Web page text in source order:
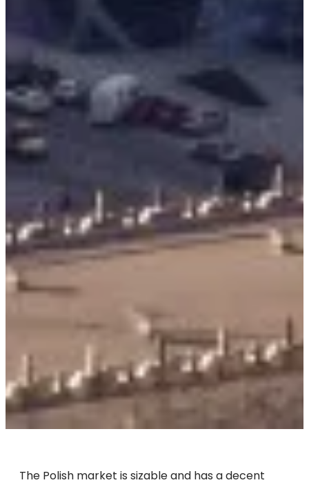
The Polish market is sizable and has a decent